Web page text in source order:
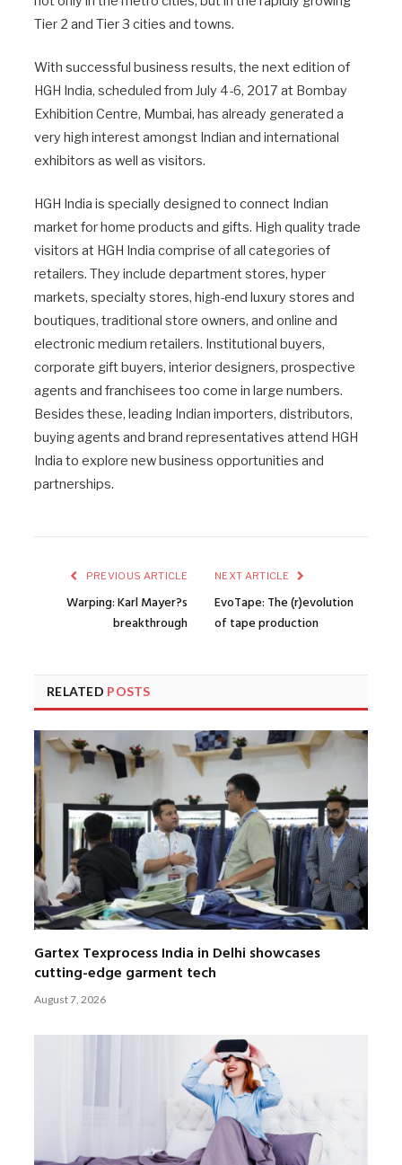
Tier 2 and Tier 3 cities and towns.
With successful business results, the next edition of
HGH India, scheduled from July 4-6, 2017 at Bombay
Exhibition Centre, Mumbai, has already generated a
very high interest amongst Indian and international
exhibitors as well as visitors.
HGH India is specially designed to connect Indian
market for home products and gifts. High quality trade
visitors at HGH India comprise of all categories of
retailers. They include department stores, hyper
markets, specialty stores, high-end luxury stores and
boutiques, traditional store owners, and online and
electronic medium retailers. Institutional buyers,
corporate gift buyers, interior designers, prospective
agents and franchisees too come in large numbers.
Besides these, leading Indian importers, distributors,
buying agents and brand representatives attend HGH
India to explore new business opportunities and
partnerships.
PREVIOUS ARTICLE
Warping: Karl Mayer?s
breakthrough
NEXT ARTICLE
EvoTape: The (r)evolution
of tape production
RELATED POSTS
Gartex Texprocess India in Delhi showcases
cutting-edge garment tech
August 7, 2026